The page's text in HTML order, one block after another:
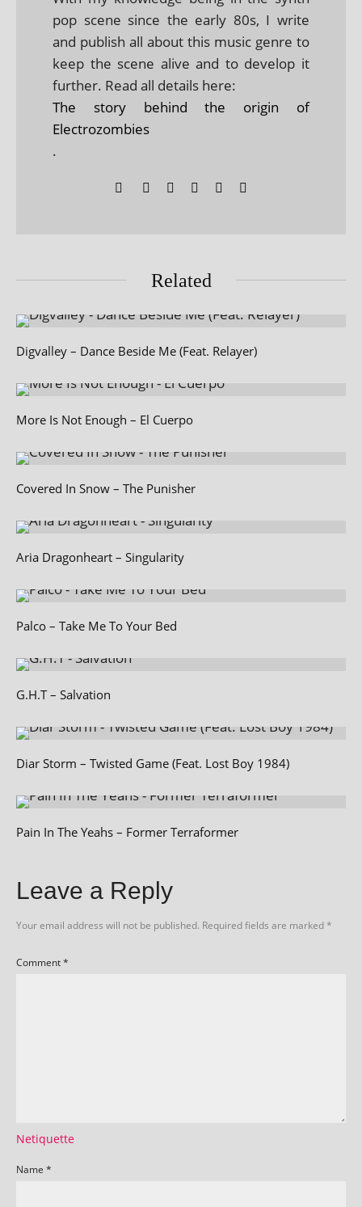
pop scene since the early 80s, I write
and publish all about this music genre to
keep the scene alive and to develop it
further. Read all details here:
The story behind the origin of
Electrozombies
.
Related
Digvalley – Dance Beside Me (Feat. Relayer)
More Is Not Enough – El Cuerpo
Covered In Snow – The Punisher
Aria Dragonheart – Singularity
Palco – Take Me To Your Bed
G.H.T – Salvation
Diar Storm – Twisted Game (Feat. Lost Boy 1984)
Pain In The Yeahs – Former Terraformer
Leave a Reply
Your email address will not be published. Required fields are marked*
Comment*
Netiquette
Name *